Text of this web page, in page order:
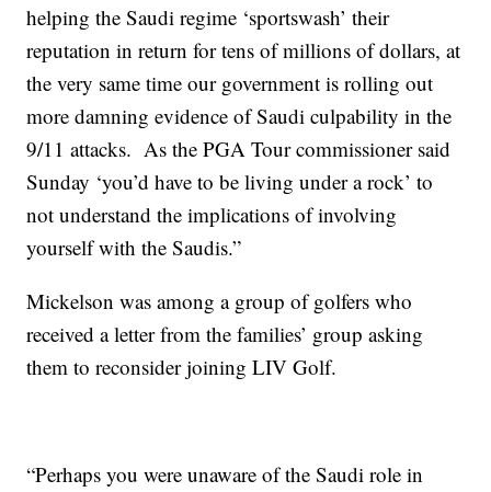
helping the Saudi regime ‘sportswash’ their
reputation in return for tens of millions of dollars, at
the very same time our government is rolling out
more damning evidence of Saudi culpability in the
9/11 attacks. As the PGA Tour commissioner said
Sunday ‘you’d have to be living under a rock’ to
not understand the implications of involving
yourself with the Saudis.”
Mickelson was among a group of golfers who
received a letter from the families’ group asking
them to reconsider joining LIV Golf.
“Perhaps you were unaware of the Saudi role in